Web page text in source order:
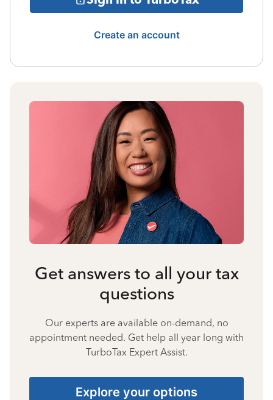
Create an account
Get answers to all your tax
questions
Our experts are available on-demand, no
appointment needed. Get help all year long with
TurboTax Expert Assist.
Explore your options